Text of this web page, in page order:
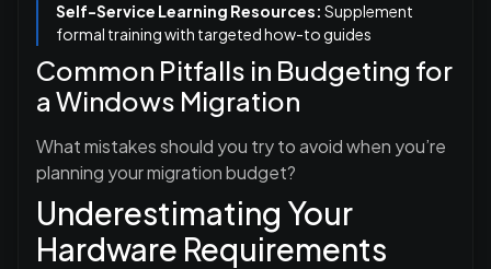
Self-Service Learning Resources: Supplement
formal training with targeted how-to guides
Common Pitfalls in Budgeting for
a Windows Migration
What mistakes should you try to avoid when you’re
planning your migration budget?
Underestimating Your
Hardware Requirements